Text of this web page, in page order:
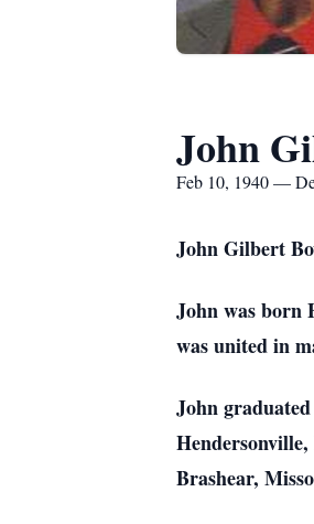
John
Feb 10, 1940 —
John Gilbert
John was born
was united in
John
Brashear,